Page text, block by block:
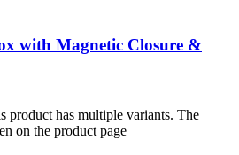
with Magnetic Closure &
product has multiple variants. The
on the product page